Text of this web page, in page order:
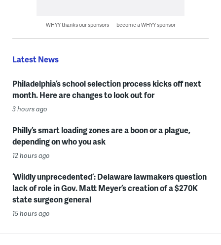
WHYY thanks our sponsors — become a WHYY sponsor
Latest News
Philadelphia’s school selection process kicks off next
month. Here are changes to look out for
3 hours ago
Philly’s smart loading zones are a boon or a plague,
depending on who you ask
12 hours ago
‘Wildly unprecedented’: Delaware lawmakers question
lack of role in Gov. Matt Meyer’s creation of a $270K
state surgeon general
15 hours ago